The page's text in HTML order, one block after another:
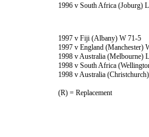
1996 v South Africa (Joburg)
1997 v Fiji (Albany) W 71-5
1997 v England (Manchester)
1998 v Australia (Melbourne)
1998 v South Africa
1998 v Australia
(R) = Replacement